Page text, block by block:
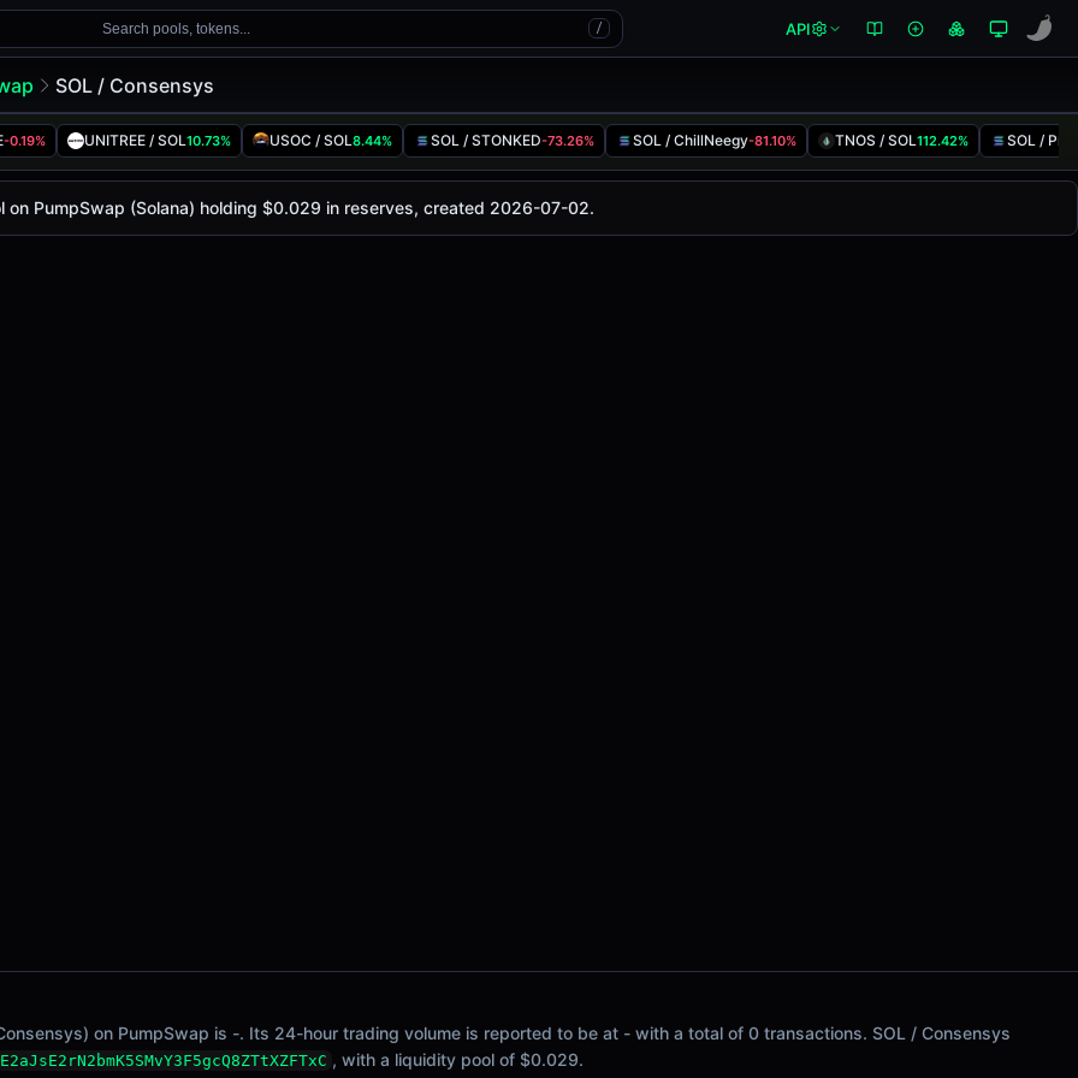
Search pools, tokens... / API
SOL / Consensys
-0.19% UNITREE / SOL10.73% USOC / SOL8.44% SOL / STONKED-73.26% SOL / ChillNeegy-81.10% TNOS / SOL112.42% SOL /
today is-, with a 24-hour trading volume of-. This pair has changed0.00%in the last 24 hours on
(Solana)
on PumpSwap (Solana) holding $0.029 in reserves, created 2026-07-02.
on PumpSwap is -. Its 24-hour trading volume is reported to be at - with a total of 0 transactions. SOL / Consensys
, with a liquidity pool of $0.029.